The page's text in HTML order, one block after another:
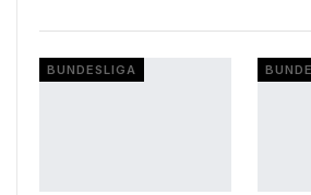
BUNDESLIGA